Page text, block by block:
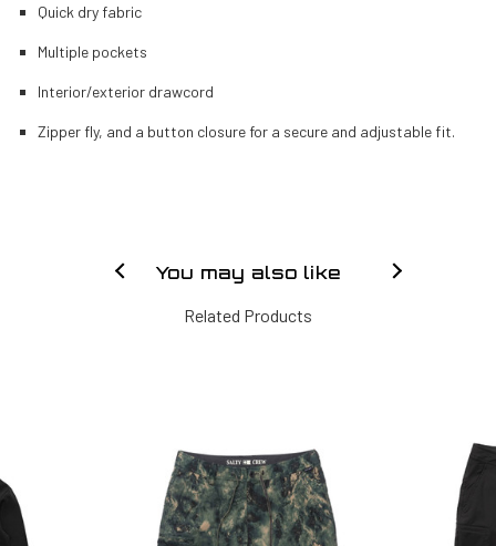
Quick dry fabric
Multiple pockets
Interior/exterior drawcord
Zipper fly, and a button closure for a secure and adjustable fit.
You may also like
Related Products